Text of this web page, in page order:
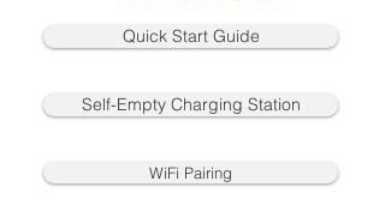
Quick Start Guide
Self-Empty Charging Station
WiFi Pairing